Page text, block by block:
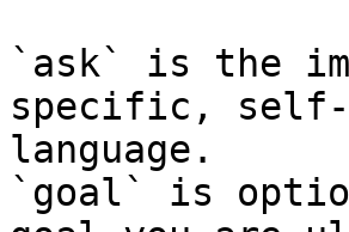
`ask` is the
specific, self-
language.
`goal` is